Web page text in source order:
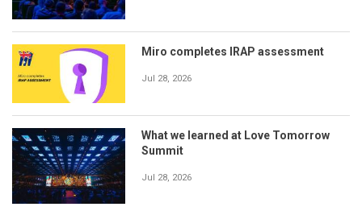
Miro completes IRAP assessment
Jul 28, 2026
What we learned at Love Tomorrow
Summit
Jul 28, 2026